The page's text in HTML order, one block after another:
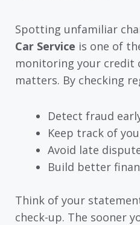
Spotting unfamiliar
Car Service is one of
monitoring your credit
matters. By checking
Detect fraud
Keep track of
Avoid late
Build better
Think of your
check-up. The sooner